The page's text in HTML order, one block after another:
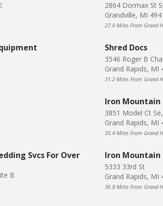
2864 Dormax St
Grandville, MI
27.0 Miles From Grand
Shred Docs
3546 Roger B
Grand Rapids, MI
31.2 Miles From Grand
Iron Mountain
3851 Model Ct
Grand Rapids, MI
35.4 Miles From Grand
Svcs For Over
B
Iron Mountain
5333 33rd St
Grand Rapids, MI
36.8 Miles From Grand